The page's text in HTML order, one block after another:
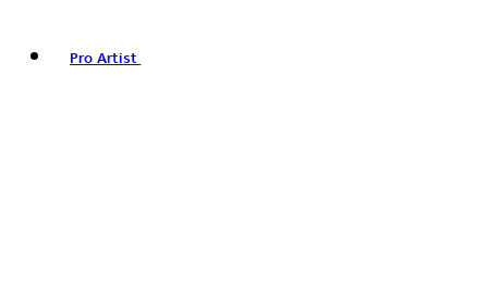
Pro Artist